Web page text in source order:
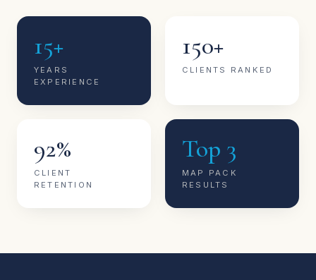
15+
YEARS
EXPERIENCE
150+
CLIENTS RANKED
92%
CLIENT
RETENTION
Top 3
MAP PACK
RESULTS